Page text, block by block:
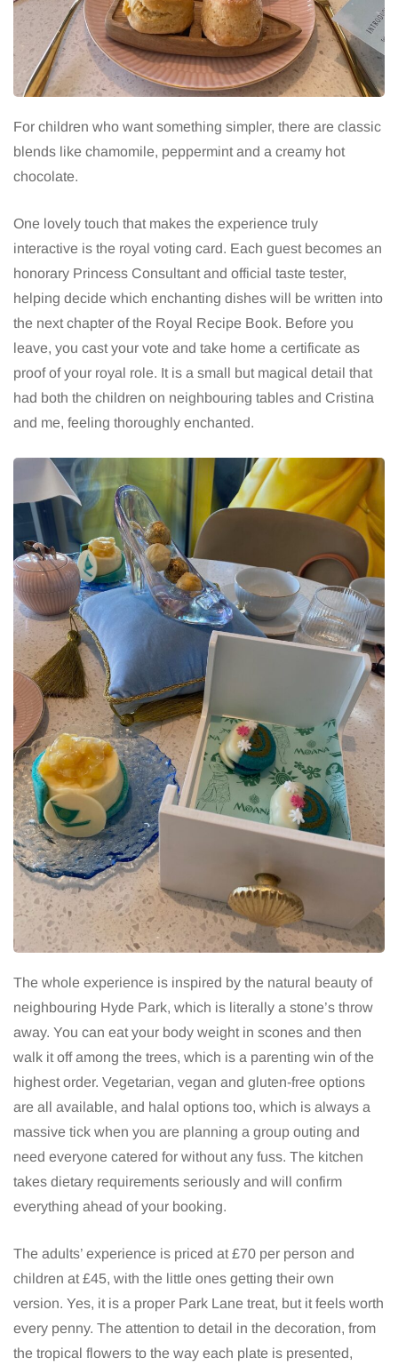
For children who want something simpler, there are classic
blends like chamomile, peppermint and a creamy hot
chocolate.
One lovely touch that makes the experience truly
interactive is the royal voting card. Each guest becomes an
honorary Princess Consultant and official taste tester,
helping decide which enchanting dishes will be written into
the next chapter of the Royal Recipe Book. Before you
leave, you cast your vote and take home a certificate as
proof of your royal role. It is a small but magical detail that
had both the children on neighbouring tables and Cristina
and me, feeling thoroughly enchanted.
The whole experience is inspired by the natural beauty of
neighbouring Hyde Park, which is literally a stone’s throw
away. You can eat your body weight in scones and then
walk it off among the trees, which is a parenting win of the
highest order. Vegetarian, vegan and gluten-free options
are all available, and halal options too, which is always a
massive tick when you are planning a group outing and
need everyone catered for without any fuss. The kitchen
takes dietary requirements seriously and will confirm
everything ahead of your booking.
The adults’ experience is priced at £70 per person and
children at £45, with the little ones getting their own
version. Yes, it is a proper Park Lane treat, but it feels worth
every penny. The attention to detail in the decoration, from
the tropical flowers to the way each plate is presented,